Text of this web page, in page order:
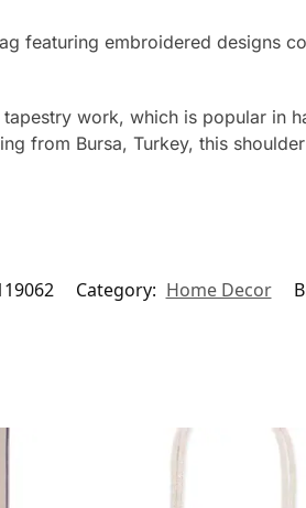
featuring embroidered designs
work, which is popular in
from Bursa, Turkey, this
Category: Home Decor